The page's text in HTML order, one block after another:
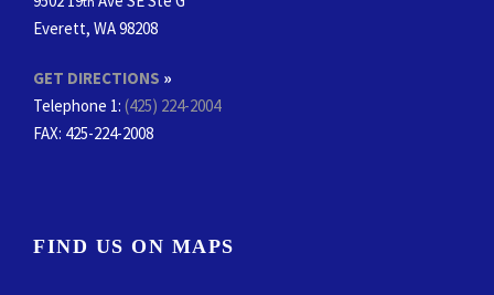
Everett, WA 98208
GET DIRECTIONS »
Telephone 1: (425) 224-2004
FAX: 425-224-2008
FIND US ON MAPS